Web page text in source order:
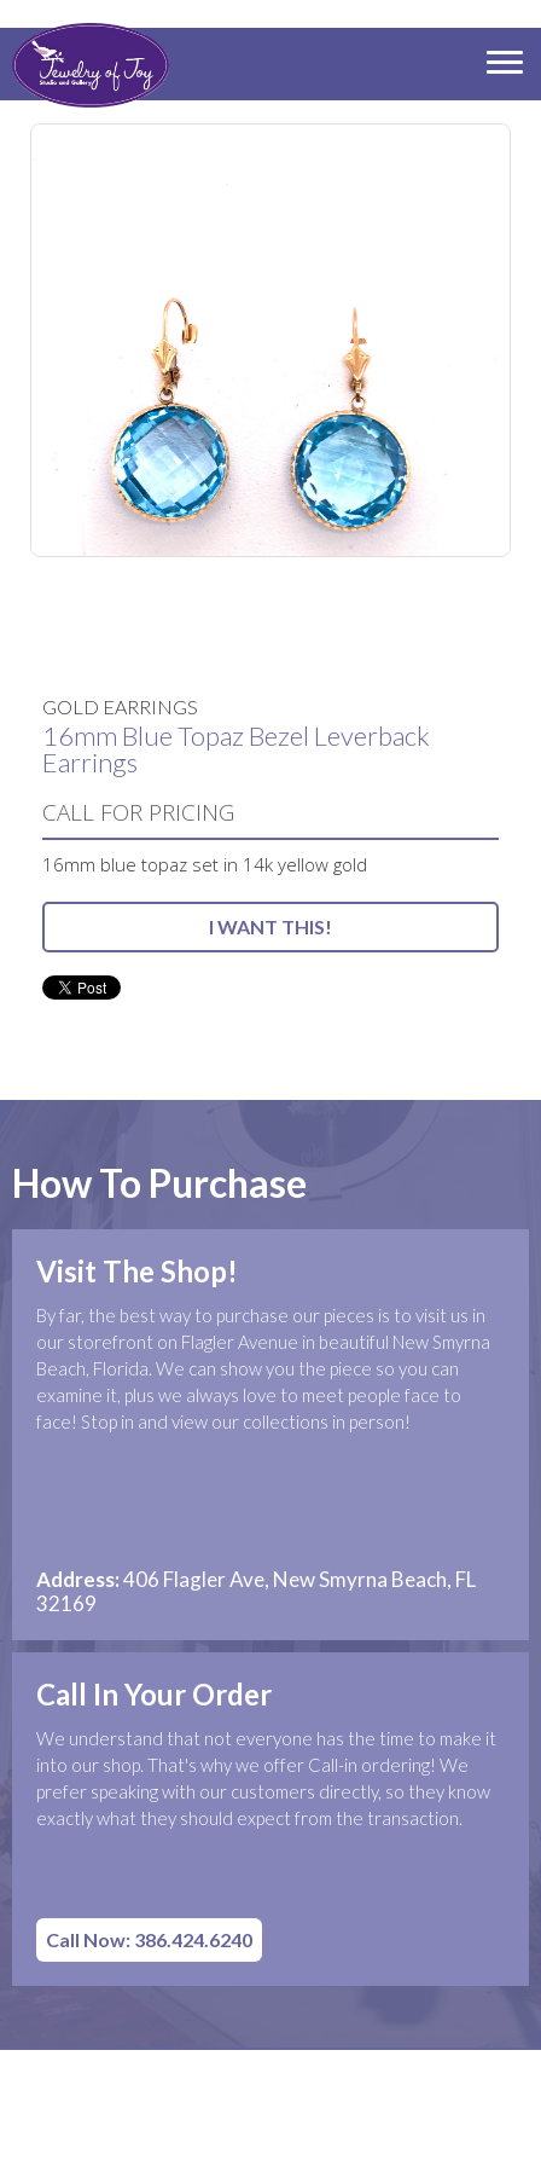
GOLD EARRINGS
16mm Blue Topaz Bezel Leverback
Earrings
CALL FOR PRICING
16mm blue topaz set in 14k yellow gold
I WANT THIS!
How To Purchase
Visit The Shop!
By far, the best way to purchase our pieces is to visit us in
our storefront on Flagler Avenue in beautiful New Smyrna
Beach, Florida. We can show you the piece so you can
examine it, plus we always love to meet people face to
face! Stop in and view our collections in person!
Address:406 Flagler Ave, New Smyrna Beach, FL
32169
Call In Your Order
We understand that not everyone has the time to make it
into our shop. That's why we offer Call-in ordering! We
prefer speaking with our customers directly, so they know
exactly what they should expect from the transaction.
Call Now: 386.424.6240